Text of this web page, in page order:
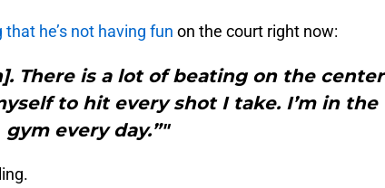
that he’s not having fun on the court right now:
There is a lot of beating on the center
to hit every shot I take. I’m in the
gym every day.”"